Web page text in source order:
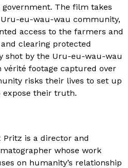
The film takes
eu-wau-wau community,
access to the farmers and
clearing protected
shot by the Uru-eu-wau-wau
footage captured over
risks their lives to set up
their truth.
Pritz is a director and
whose work
on humanity’s relationship